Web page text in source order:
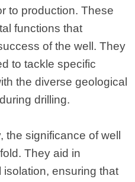
to production. These
functions that
of the well. They
to tackle specific
the diverse geological
drilling.
significance of well
They aid in
ensuring that